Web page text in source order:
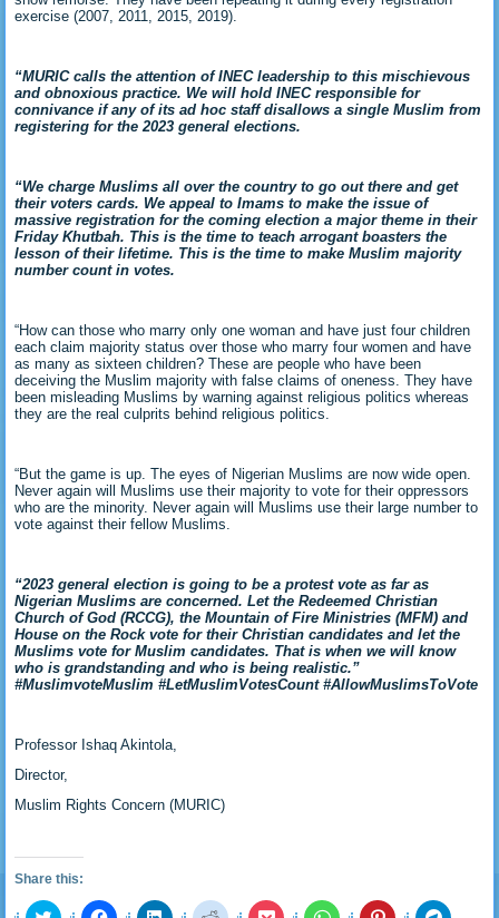
exercise (2007, 2011, 2015, 2019).
“MURIC calls the attention of INEC leadership to this mischievous
and obnoxious practice. We will hold INEC responsible for
connivance if any of its ad hoc staff disallows a single Muslim from
registering for the 2023 general elections.
“We charge Muslims all over the country to go out there and get
their voters cards. We appeal to Imams to make the issue of
massive registration for the coming election a major theme in their
Friday Khutbah. This is the time to teach arrogant boasters the
lesson of their lifetime. This is the time to make Muslim majority
number count in votes.
“How can those who marry only one woman and have just four children
each claim majority status over those who marry four women and have
as many as sixteen children? These are people who have been
deceiving the Muslim majority with false claims of oneness. They have
been misleading Muslims by warning against religious politics whereas
they are the real culprits behind religious politics.
“But the game is up. The eyes of Nigerian Muslims are now wide open.
Never again will Muslims use their majority to vote for their oppressors
who are the minority. Never again will Muslims use their large number to
vote against their fellow Muslims.
“2023 general election is going to be a protest vote as far as
Nigerian Muslims are concerned. Let the Redeemed Christian
Church of God (RCCG), the Mountain of Fire Ministries (MFM) and
House on the Rock vote for their Christian candidates and let the
Muslims vote for Muslim candidates. That is when we will know
who is grandstanding and who is being realistic.”
#MuslimvoteMuslim #LetMuslimVotesCount #AllowMuslimsToVote
Professor Ishaq Akintola,
Director,
Muslim Rights Concern (MURIC)
Share this: